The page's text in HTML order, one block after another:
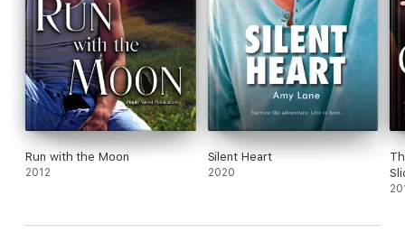
Run with the Moon
2012
Silent Heart
2020